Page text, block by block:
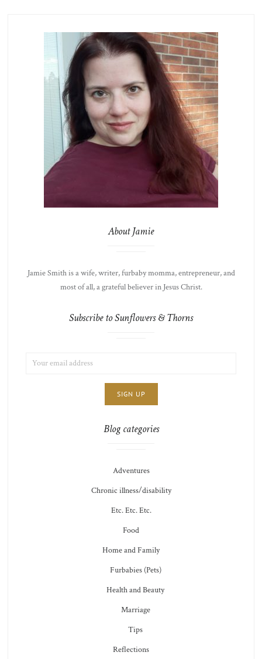
About Jamie
Jamie Smith is a wife, writer, furbaby momma, entrepreneur, and
most of all, a grateful believer in Jesus Christ.
Subscribe to Sunflowers & Thorns
ADDRESS:
Blog categories
Adventures
Chronic illness/disability
Etc. Etc. Etc.
Food
Home and Family
Furbabies (Pets)
Health and Beauty
Marriage
Tips
Reflections